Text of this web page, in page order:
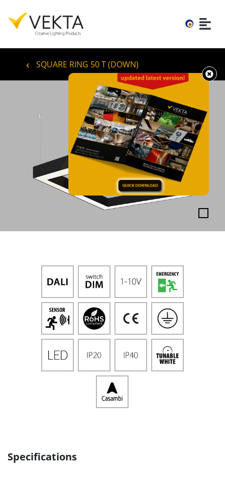
SQUARE RING 50 T (DOWN)
Specifications